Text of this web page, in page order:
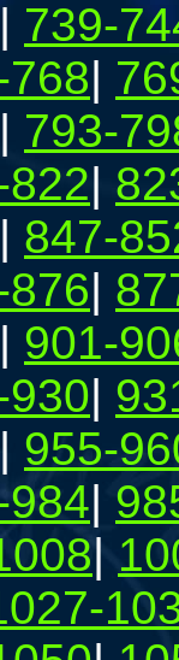
| 739-
|
| 793-
|
| 847-
|
| 901-
|
| 955-
|
|